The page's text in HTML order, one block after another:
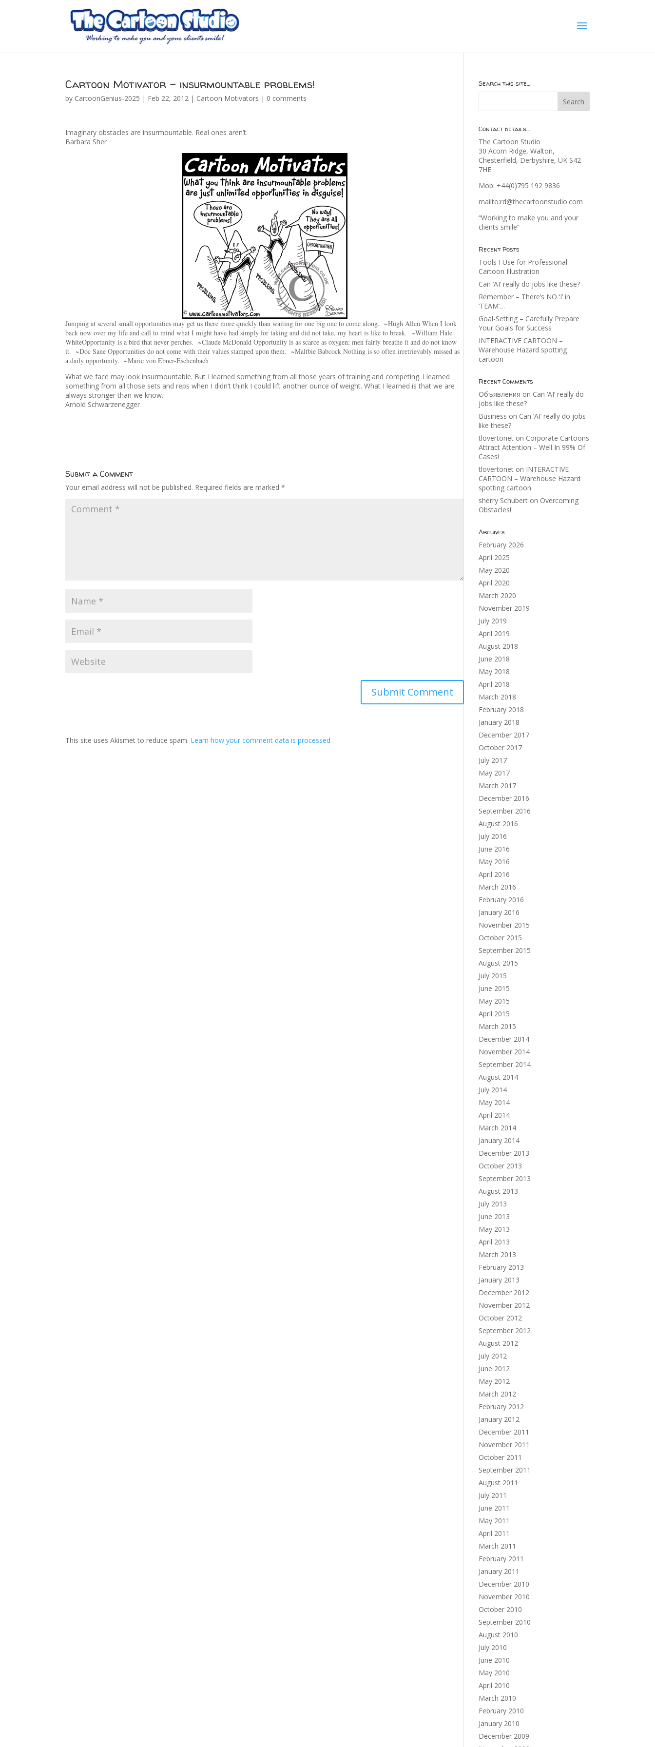
Cartoon Motivator – insurmountable problems!
by CartoonGenius-2025 | Feb 22, 2012 | Cartoon Motivators | 0 comments
Imaginary obstacles are insurmountable. Real ones aren’t.
Barbara Sher
Jumping at several small opportunities may get us there more quickly than waiting for one big one to come along. ~Hugh Allen When I look
back now over my life and call to mind what I might have had simply for taking and did not take, my heart is like to break. ~William Hale
WhiteOpportunity is a bird that never perches. ~Claude McDonald Opportunity is as scarce as oxygen; men fairly breathe it and do not know
it. ~Doc Sane Opportunities do not come with their values stamped upon them. ~Maltbie Babcock Nothing is so often irretrievably missed as
a daily opportunity. ~Marie von Ebner-Eschenbach
What we face may look insurmountable. But I learned something from all those years of training and competing. I learned
something from all those sets and reps when I didn’t think I could lift another ounce of weight. What I learned is that we are
always stronger than we know.
Arnold Schwarzenegger
Submit a Comment
Your email address will not be published. Required fields are marked*
This site uses Akismet to reduce spam. Learn how your comment data is processed.
Search this site…
Contact details…
The Cartoon Studio
30 Acorn Ridge, Walton,
Chesterfield, Derbyshire, UK S42
7HE
Mob: +44(0)795 192 9836
mailto:rd@thecartoonstudio.com
“Working to make you and your
clients smile”
Recent Posts
Tools I Use for Professional
Cartoon Illustration
Can ‘AI’ really do jobs like these?
Remember – There’s NO ‘I’ in
‘TEAM’…
Goal-Setting – Carefully Prepare
Your Goals for Success
INTERACTIVE CARTOON –
Warehouse Hazard spotting
cartoon
Recent Comments
Объявления on Can ‘AI’ really do
jobs like these?
Business on Can ‘AI’ really do jobs
like these?
tlovertoneton Corporate Cartoons
Attract Attention – Well In 99% Of
Cases!
tlovertoneton INTERACTIVE
CARTOON – Warehouse Hazard
spotting cartoon
sherry Schuberton Overcoming
Obstacles!
Archives
February 2026
April 2025
May 2020
April 2020
March 2020
November 2019
July 2019
April 2019
August 2018
June 2018
May 2018
April 2018
March 2018
February 2018
January 2018
December 2017
October 2017
July 2017
May 2017
March 2017
December 2016
September 2016
August 2016
July 2016
June 2016
May 2016
April 2016
March 2016
February 2016
January 2016
November 2015
October 2015
September 2015
August 2015
July 2015
June 2015
May 2015
April 2015
March 2015
December 2014
November 2014
September 2014
August 2014
July 2014
May 2014
April 2014
March 2014
January 2014
December 2013
October 2013
September 2013
August 2013
July 2013
June 2013
May 2013
April 2013
March 2013
February 2013
January 2013
December 2012
November 2012
October 2012
September 2012
August 2012
July 2012
June 2012
May 2012
March 2012
February 2012
January 2012
December 2011
November 2011
October 2011
September 2011
August 2011
July 2011
June 2011
May 2011
April 2011
March 2011
February 2011
January 2011
December 2010
November 2010
October 2010
September 2010
August 2010
July 2010
June 2010
May 2010
April 2010
March 2010
February 2010
January 2010
December 2009